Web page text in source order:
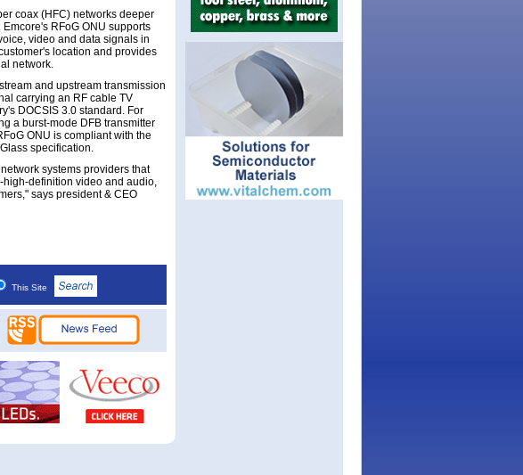
coax (HFC) networks deeper
RFoG ONU supports
video and data signals in
location and provides
network.
and upstream transmission
carrying an RF cable TV
DOCSIS 3.0 standard. For
a burst-mode DFB transmitter
ONU is compliant with the
specification.
systems providers that
definition video and audio,
says president & CEO
This Site